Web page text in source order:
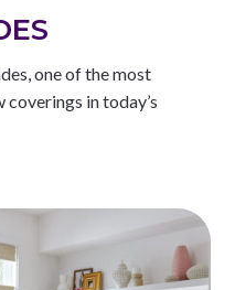
one of the most
in today’s